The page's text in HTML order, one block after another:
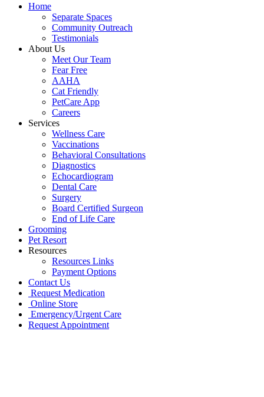
Home
Separate Spaces
Community Outreach
Testimonials
About Us
Meet Our Team
Fear Free
AAHA
Cat Friendly
PetCare App
Careers
Services
Wellness Care
Vaccinations
Behavioral Consultations
Diagnostics
Echocardiogram
Dental Care
Surgery
Board Certified Surgeon
End of Life Care
Grooming
Pet Resort
Resources
Resources Links
Payment Options
Contact Us
Request Medication
Online Store
Emergency/Urgent Care
Request Appointment